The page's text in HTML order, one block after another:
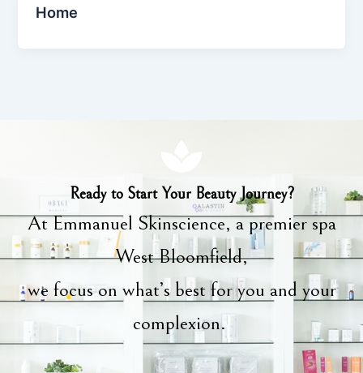
Home
Ready to Start Your Beauty Journey?
At Emmanuel Skinscience, a premier spa
West Bloomfield,
we focus on what’s best for you and your
complexion.